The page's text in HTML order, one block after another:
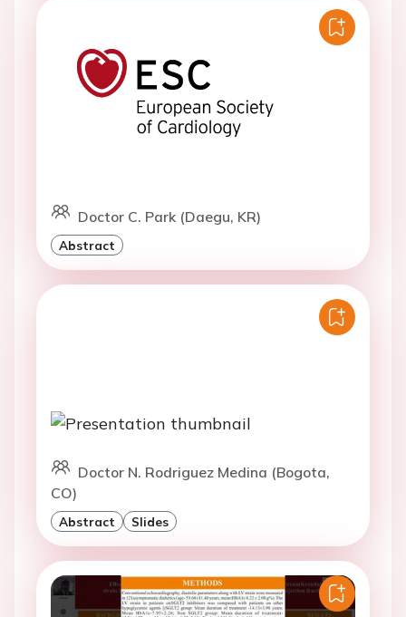
Doctor C. Park (Daegu, KR)
Abstract
Doctor N. Rodriguez Medina (Bogota,
CO)
Abstract Slides